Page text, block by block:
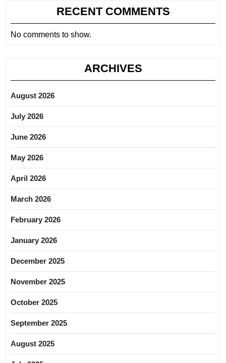
RECENT COMMENTS
No comments to show.
ARCHIVES
August 2026
July 2026
June 2026
May 2026
April 2026
March 2026
February 2026
January 2026
December 2025
November 2025
October 2025
September 2025
August 2025